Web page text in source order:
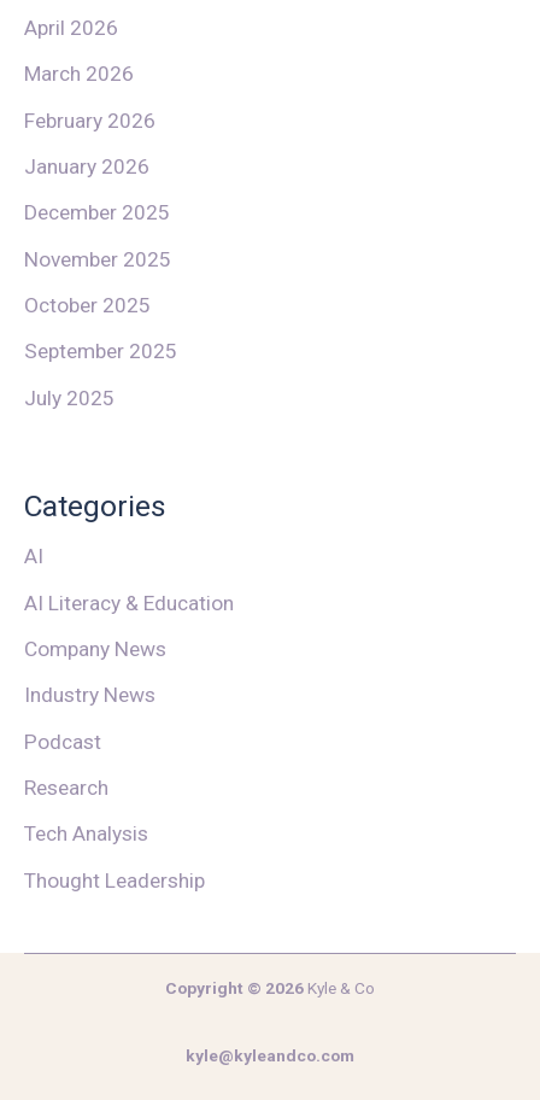
April 2026
March 2026
February 2026
January 2026
December 2025
November 2025
October 2025
September 2025
July 2025
Categories
AI
AI Literacy & Education
Company News
Industry News
Podcast
Research
Tech Analysis
Thought Leadership
Copyright © 2026 Kyle & Co
kyle@kyleandco.com